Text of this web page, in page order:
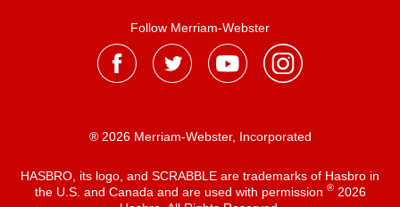
Follow Merriam-Webster
® 2026 Merriam-Webster, Incorporated
HASBRO, its logo, and SCRABBLE are trademarks of Hasbro in
the U.S. and Canada and are used with permission ®2026